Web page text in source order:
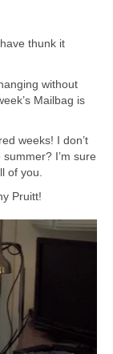
thunk it
without
Mailbag is
weeks! I don’t
I’m sure
of you.
Pruitt!